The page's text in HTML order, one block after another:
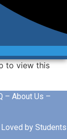
to view this
– About Us –
by Students